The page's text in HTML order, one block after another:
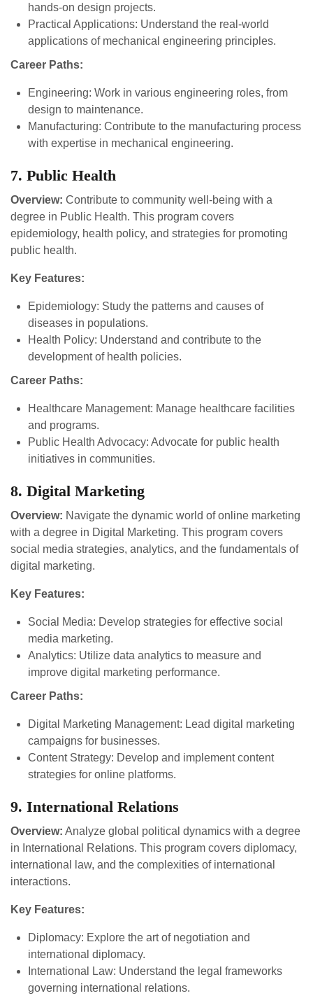
hands-on design projects.
Practical Applications: Understand the real-world
applications of mechanical engineering principles.
Career Paths:
Engineering: Work in various engineering roles, from
design to maintenance.
Manufacturing: Contribute to the manufacturing process
with expertise in mechanical engineering.
7. Public Health
Overview: Contribute to community well-being with a
degree in Public Health. This program covers
epidemiology, health policy, and strategies for promoting
public health.
Key Features:
Epidemiology: Study the patterns and causes of
diseases in populations.
Health Policy: Understand and contribute to the
development of health policies.
Career Paths:
Healthcare Management: Manage healthcare facilities
and programs.
Public Health Advocacy: Advocate for public health
initiatives in communities.
8. Digital Marketing
Overview: Navigate the dynamic world of online marketing
with a degree in Digital Marketing. This program covers
social media strategies, analytics, and the fundamentals of
digital marketing.
Key Features:
Social Media: Develop strategies for effective social
media marketing.
Analytics: Utilize data analytics to measure and
improve digital marketing performance.
Career Paths:
Digital Marketing Management: Lead digital marketing
campaigns for businesses.
Content Strategy: Develop and implement content
strategies for online platforms.
9. International Relations
Overview: Analyze global political dynamics with a degree
in International Relations. This program covers diplomacy,
international law, and the complexities of international
interactions.
Key Features:
Diplomacy: Explore the art of negotiation and
international diplomacy.
International Law: Understand the legal frameworks
governing international relations.